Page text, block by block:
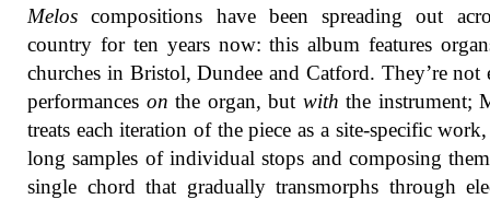
Melos compositions have been spreading out
country for ten years now: this album features
churches in Bristol, Dundee and Catford. They’re not
performances on the organ, but with the instrument;
treats each iteration of the piece as a site-specific
long samples of individual stops and composing
single chord that gradually transmorphs through